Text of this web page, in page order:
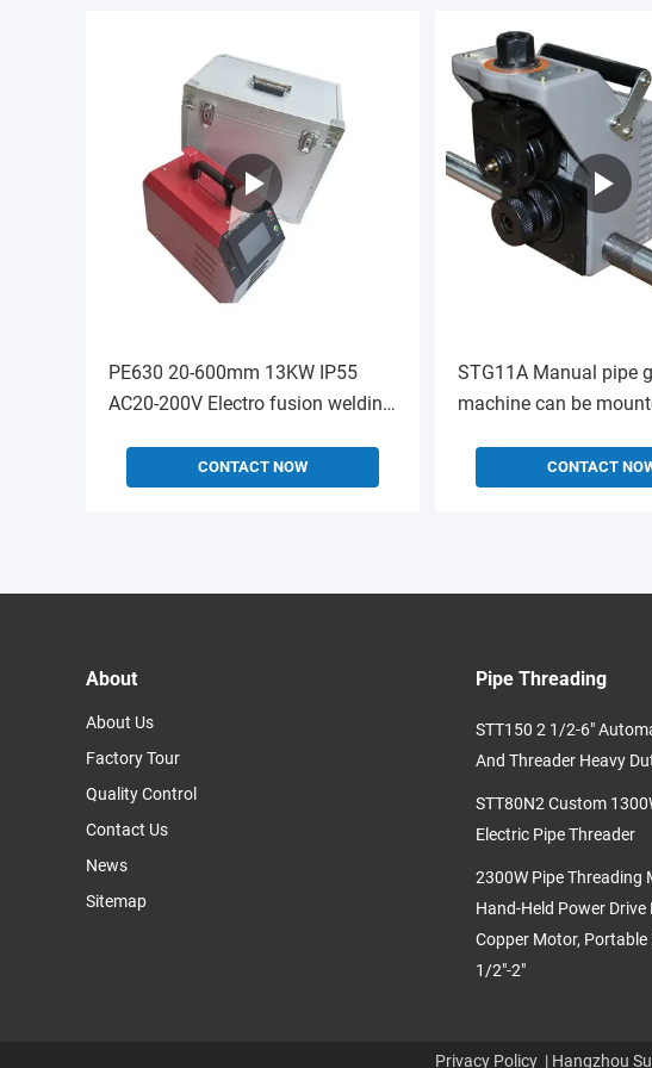
PE630 20-600mm 13KW IP55
AC20-200V Electro fusion welding
CONTACT NOW
STG11A Manual pipe
machine can be
CONTACT
About
About Us
Factory Tour
Quality Control
Contact Us
News
Sitemap
Pipe Threading
STT150 2 1/2-6"
And Threader Heavy
STT80N2 Custom
Electric Pipe Threader
2300W Pipe Threading
Hand-Held Power
Copper Motor, Portable
1/2"-2"
Privacy Policy | Hangzhou